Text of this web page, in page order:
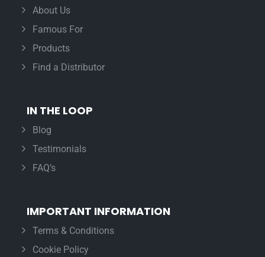
About Us
Famous For
Products
Find a Distributor
IN THE LOOP
Blog
Testimonials
FAQ’s
IMPORTANT INFORMATION
Terms & Conditions
Cookie Policy